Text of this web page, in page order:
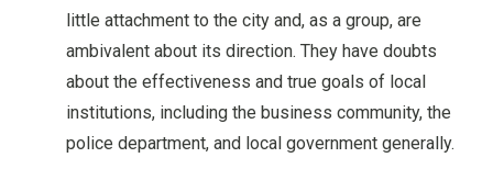
little attachment to the city and, as a group, are
ambivalent about its direction. They have doubts
about the effectiveness and true goals of local
institutions, including the business community, the
police department, and local government generally.